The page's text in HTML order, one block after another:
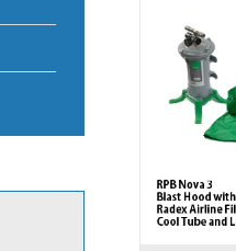
Add to cart